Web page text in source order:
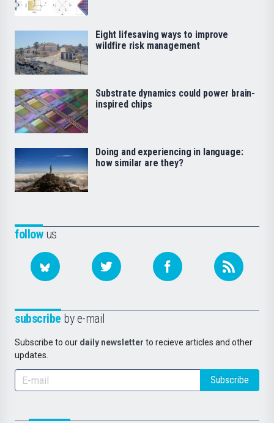
followus
subscribe by e-mail
Subscribe to our daily newsletter to recieve articles and other
updates.
Subscribe
Eight lifesaving ways to improve
wildfire risk management
Substrate dynamics could power brain-
inspired chips
Doing and experiencing in language:
how similar are they?